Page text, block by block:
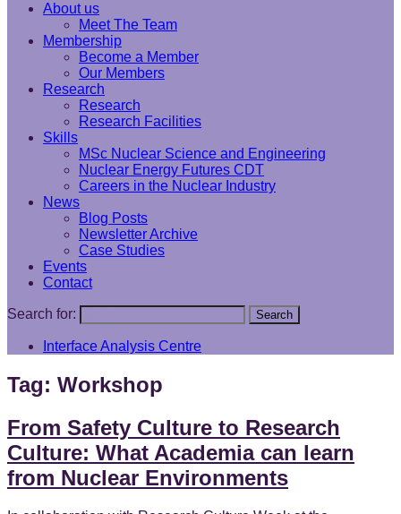
About us
Meet The Team
Membership
Become a Member
Our Members
Research
Research
Research Facilities
Skills
MSc Nuclear Science and Engineering
Nuclear Energy Futures CDT
Careers in the Nuclear Industry
News
Blog Posts
Newsletter Archive
Case Studies
Events
Contact
Search for: Search
Interface Analysis Centre
Tag: Workshop
From Safety Culture to Research
Culture: What Academia can learn
from Nuclear Environments